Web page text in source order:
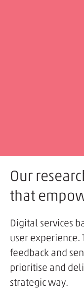
Our
that
Digital services
user experience.
feedback and
prioritise and
strategic way.